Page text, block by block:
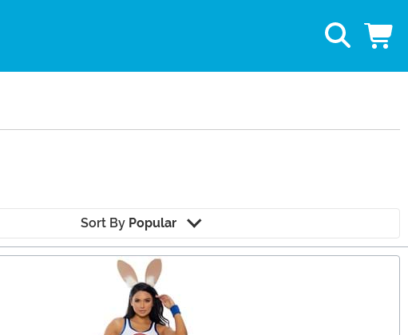
Sort By Popular